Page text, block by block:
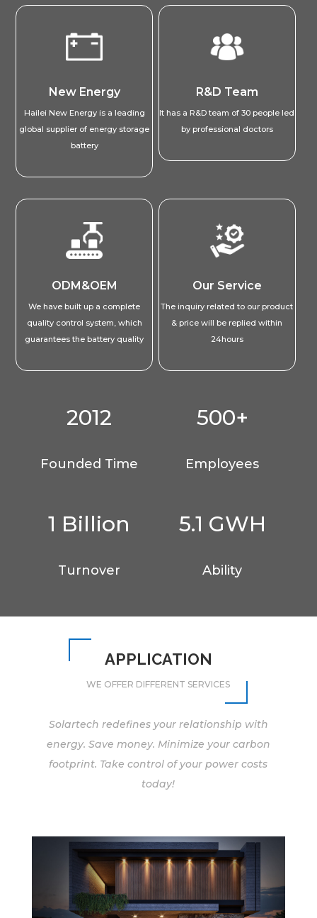
New Energy
Hailei New Energy is a leading
global supplier of energy storage
battery
R&D Team
It has a R&D team of 30 people led
by professional doctors
ODM&OEM
We have built up a complete
quality control system, which
guarantees the battery quality
Our Service
The inquiry related to our product
& price will be replied within
24hours
2012
Founded Time
500+
Employees
1 Billion
Turnover
5.1 GWH
Ability
APPLICATION
WE OFFER DIFFERENT SERVICES
Solartech redefines your relationship with
energy. Save money. Minimize your carbon
footprint. Take control of your power costs
today!